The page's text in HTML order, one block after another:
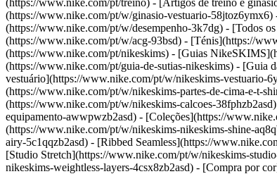
(https://www.nike.com/pt/treino) - [Artigos de treino e
(https://www.nike.com/pt/w/ginasio-vestuario-
(https://www.nike.com/pt/w/desempenho-3k7dg) - [Todos
(https://www.nike.com/pt/w/acg-93bsd) - [Ténis](https://
(https://www.nike.com/pt/nikeskims) - [Guias
(https://www.nike.com/pt/guia-de-sutias-nikeskims) -
vestuário](https://www.nike.com/pt/w/nikeskims-vestuario-
(https://www.nike.com/pt/w/nikeskims-partes-de-cima-e-t-
(https://www.nike.com/pt/w/nikeskims-calcoes-
equipamento-awwpwzb2asd) - [Coleções](https://
(https://www.nike.com/pt/w/nikeskims-nikeskims-shine-
airy-5c1qqzb2asd) - [Ribbed Seamless](https://
[Studio Stretch](https://www.nike.com/pt/w/nikeskims-
nikeskims-weightless-layers-4csx8zb2asd) - [Compra por cor](https://www.nike.com/pt/w/nikeskims-b2asd) - [Obsidian](https://www.nike.com/pt/w/nikeskims-preto-90poyzb2asd) - [Dark Sepia](https://www.nike.com/pt/w/nikeskims-dark-sepia-81pvm) - [Phoenix](https://www.nike.com/pt/w/nikeskims-phoenix-1jhtj) - [Cobalt](https://www.nike.com/pt/w/nikeskims-azul-8hfx3zb2asd) - [Ivory](https://www.nike.com/pt/w/nikeskims-branco-4g797zb2asd) Cancel Cancelar Termos de pesquisa populares [challenger](https://www.nike.com/pt/w?q=challenger&vst=challenger)[nike challenger](https://www.nike.com/pt/w?q=nike%20challenger&vst=nike%20challenger)[chuteiras de futebol](https://www.nike.com/pt/w?q=chuteiras%20de%20futebol&vst=chuteiras%20de%20futebol)[air force](https://www.nike.com/pt/w?q=air%20force&vst=air%20force)[nike mind 001](https://www.nike.com/pt/w?q=nike%20mind%20001&vst=nike%20mind%20001)[jordan](https://www.nike.com/pt/w?q=jordan&vst=jordan)[air max](https://www.nike.com/pt/w?q=air%20max&vst=air%20max)[air max 95](https://www.nike.com/pt/w?q=air%20max%2095&vst=air%20max%2095) [](https://www.nike.com/pt/favorites "Favoritos")[](https://